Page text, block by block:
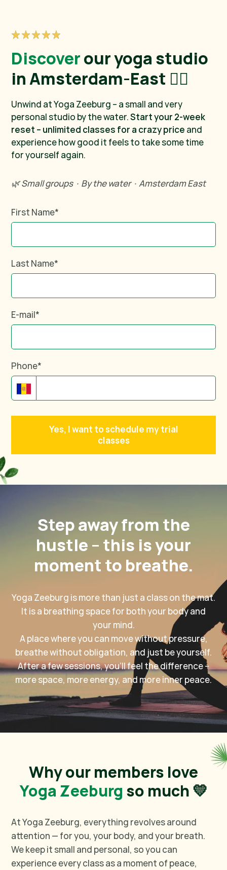
Discoverour yoga studio
in Amsterdam-East 🧘‍♀️
Unwind at Yoga Zeeburg – a small and very
personal studio by the water.Start your 2-week
reset – unlimited classes for a crazy price and
experience how good it feels to take some time
for yourself again.
🌿 Small groups · By the water · Amsterdam East
First Name*
Last Name*
E-mail*
Phone*
Yes, I want to schedule my trial
classes
Step away from the
hustle – this is your
moment to breathe.
Yoga Zeeburg is more than just a class on the mat.
It is a breathing space for both your body and
your mind.
A place where you can move without pressure,
breathe without obligation, and just be yourself.
After a few sessions, you'll feel the difference –
more space, more energy, and more inner peace.
Why our members love
Yoga Zeeburg so much 💛
At Yoga Zeeburg, everything revolves around
attention — for you, your body, and your breath.
We keep it small and personal, so you can
experience every class as a moment of peace,